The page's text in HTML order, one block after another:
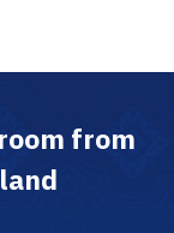
roomfrom
land